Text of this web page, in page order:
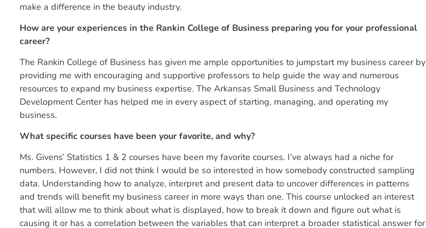
make a difference in the beauty industry.
How are your experiences in the Rankin College of Business preparing you for your professional
career?
The Rankin College of Business has given me ample opportunities to jumpstart my business career by
providing me with encouraging and supportive professors to help guide the way and numerous
resources to expand my business expertise. The Arkansas Small Business and Technology
Development Center has helped me in every aspect of starting, managing, and operating my
business.
What specific courses have been your favorite, and why?
Ms. Givens’ Statistics 1 & 2 courses have been my favorite courses. I’ve always had a niche for
numbers. However, I did not think I would be so interested in how somebody constructed sampling
data. Understanding how to analyze, interpret and present data to uncover differences in patterns
and trends will benefit my business career in more ways than one. This course unlocked an interest
that will allow me to think about what is displayed, how to break it down and figure out what is
causing it or has a correlation between the variables that can interpret a broader statistical answer for